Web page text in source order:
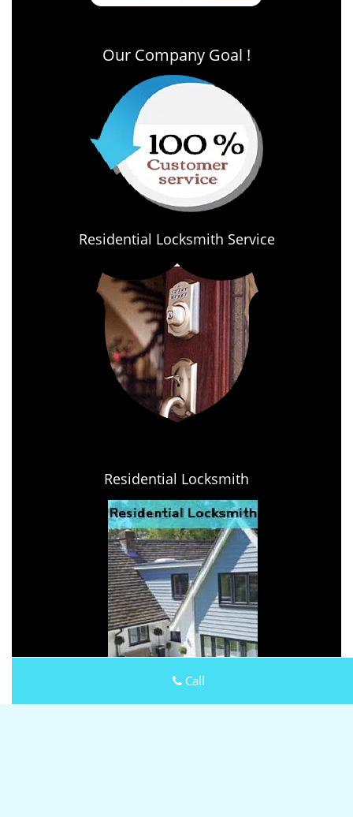
Our Company Goal !
Residential Locksmith Service
Residential Locksmith
Call